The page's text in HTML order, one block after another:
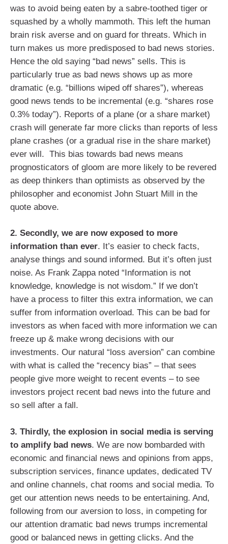
was to avoid being eaten by a sabre-toothed tiger or
squashed by a wholly mammoth. This left the human
brain risk averse and on guard for threats. Which in
turn makes us more predisposed to bad news stories.
Hence the old saying “bad news” sells. This is
particularly true as bad news shows up as more
dramatic (e.g. “billions wiped off shares”), whereas
good news tends to be incremental (e.g. “shares rose
0.3% today”). Reports of a plane (or a share market)
crash will generate far more clicks than reports of less
plane crashes (or a gradual rise in the share market)
ever will. This bias towards bad news means
prognosticators of gloom are more likely to be revered
as deep thinkers than optimists as observed by the
philosopher and economist John Stuart Mill in the
quote above.
2. Secondly, we are now exposed to more
information than ever. It’s easier to check facts,
analyse things and sound informed. But it’s often just
noise. As Frank Zappa noted “Information is not
knowledge, knowledge is not wisdom.” If we don’t
have a process to filter this extra information, we can
suffer from information overload. This can be bad for
investors as when faced with more information we can
freeze up & make wrong decisions with our
investments. Our natural “loss aversion” can combine
with what is called the “recency bias” – that sees
people give more weight to recent events – to see
investors project recent bad news into the future and
so sell after a fall.
3. Thirdly, the explosion in social media is serving
to amplify bad news. We are now bombarded with
economic and financial news and opinions from apps,
subscription services, finance updates, dedicated TV
and online channels, chat rooms and social media. To
get our attention news needs to be entertaining. And,
following from our aversion to loss, in competing for
our attention dramatic bad news trumps incremental
good or balanced news in getting clicks. And the